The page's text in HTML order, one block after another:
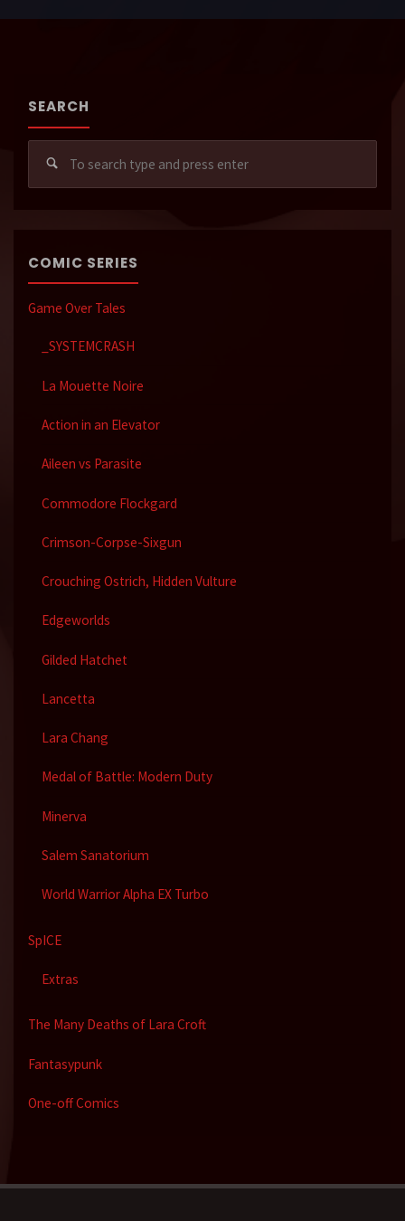
SEARCH
COMIC SERIES
Game Over Tales
_SYSTEMCRASH
La Mouette Noire
Action in an Elevator
Aileen vs Parasite
Commodore Flockgard
Crimson-Corpse-Sixgun
Crouching Ostrich, Hidden Vulture
Edgeworlds
Gilded Hatchet
Lancetta
Lara Chang
Medal of Battle: Modern Duty
Minerva
Salem Sanatorium
World Warrior Alpha EX Turbo
SpICE
Extras
The Many Deaths of Lara Croft
Fantasypunk
One-off Comics